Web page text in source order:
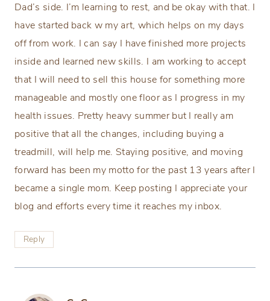
Dad’s side. I’m learning to rest, and be okay with that. I
have started back w my art, which helps on my days
off from work. I can say I have finished more projects
inside and learned new skills. I am working to accept
that I will need to sell this house for something more
manageable and mostly one floor as I progress in my
health issues. Pretty heavy summer but I really am
positive that all the changes, including buying a
treadmill, will help me. Staying positive, and moving
forward has been my motto for the past 13 years after I
became a single mom. Keep posting I appreciate your
blog and efforts every time it reaches my inbox.
Reply